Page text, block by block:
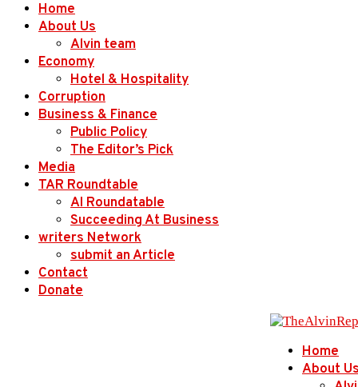
Home
About Us
Alvin team
Economy
Hotel & Hospitality
Corruption
Business & Finance
Public Policy
The Editor’s Pick
Media
TAR Roundtable
AI Roundatable
Succeeding At Business
writers Network
submit an Article
Contact
Donate
Home
About